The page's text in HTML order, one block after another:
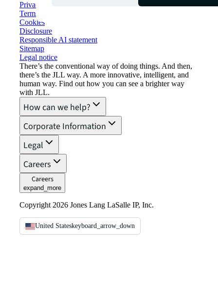
Privacy statement
Terms of use
Cookies
Disclosure
Responsible AI statement
Sitemap
Legal notice​
There’s the conventional way of doing things. And then,
there’s the JLL way. A more innovative, intelligent, and
human way. Find out how you can see a brighter way
with JLL.
How can we help?
Corporate Information
Legal
Careers
Careers
expand_more
Copyright 2026 Jones Lang LaSalle IP, Inc.
United Stateskeyboard_arrow_down